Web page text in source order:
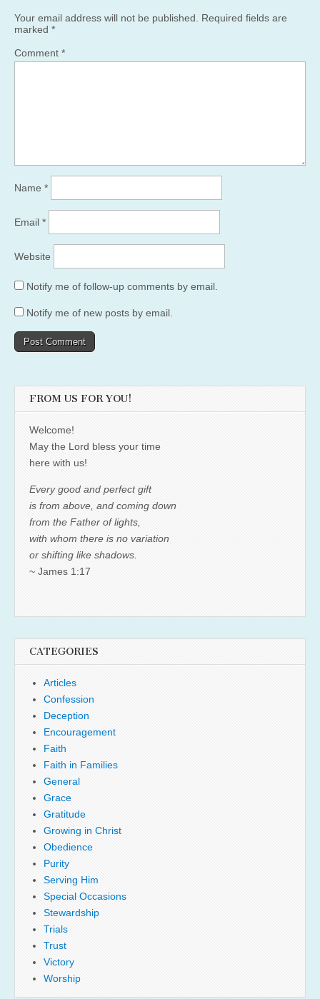
Your email address will not be published.
Required fields are
marked *
Comment *
Name *
Email *
Website
Notify me of follow-up comments by email.
Notify me of new posts by email.
FROM US FOR YOU!
Welcome!
May the Lord bless your time
here with us!
Every good and perfect gift
is from above, and coming down
from the Father of lights,
with whom there is no variation
or shifting like shadows.
~ James 1:17
CATEGORIES
Articles
Confession
Deception
Encouragement
Faith
Faith in Families
General
Grace
Gratitude
Growing in Christ
Obedience
Purity
Serving Him
Special Occasions
Stewardship
Trials
Trust
Victory
Worship